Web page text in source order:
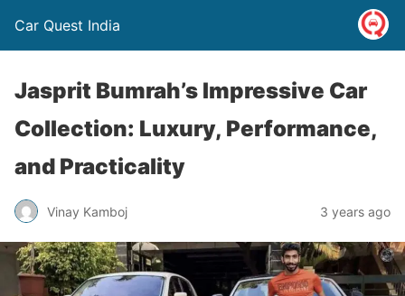
Car Quest India
Jasprit Bumrah’s Impressive Car
Collection: Luxury, Performance,
and Practicality
Vinay Kamboj 3 years ago